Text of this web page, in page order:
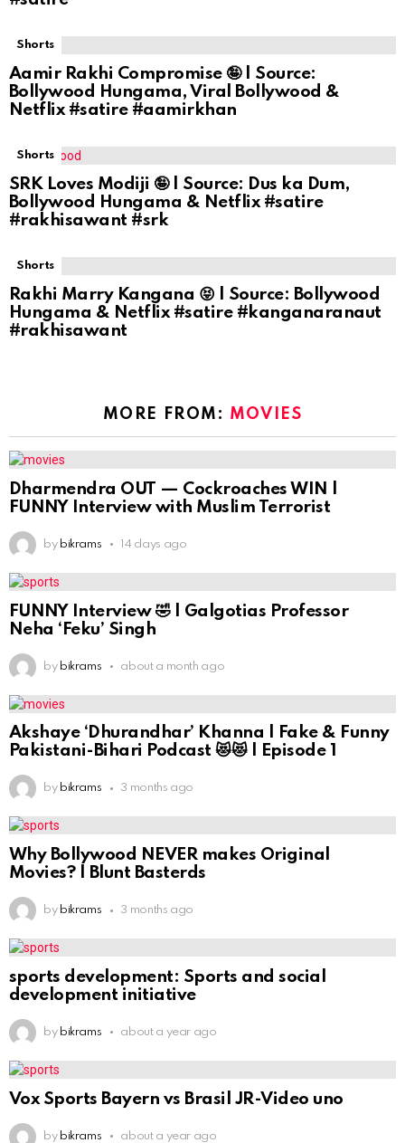
Shorts
Aamir Rakhi Compromise 🤪 | Source:
Bollywood Hungama, Viral Bollywood &
Netflix #satire #aamirkhan
Shorts
SRK Loves Modiji 🤪 | Source: Dus ka Dum,
Bollywood Hungama & Netflix #satire
#rakhisawant #srk
Shorts
Rakhi Marry Kangana 😝 | Source: Bollywood
Hungama & Netflix #satire #kanganaranaut
#rakhisawant
MORE FROM: MOVIES
Dharmendra OUT — Cockroaches WIN |
FUNNY Interview with Muslim Terrorist
by bikrams 14 days ago
FUNNY Interview 🤣 | Galgotias Professor
Neha ‘Feku’ Singh
by bikrams about a month ago
Akshaye ‘Dhurandhar’ Khanna | Fake & Funny
Pakistani-Bihari Podcast 😻😻 | Episode 1
by bikrams 3 months ago
Why Bollywood NEVER makes Original
Movies? | Blunt Basterds
by bikrams 3 months ago
sports development: Sports and social
development initiative
by bikrams about a year ago
Vox Sports Bayern vs Brasil JR-Video uno
by bikrams about a year ago